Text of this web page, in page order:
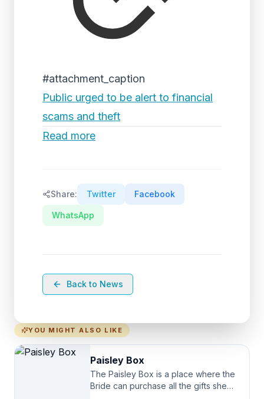
#attachment_caption
Public urged to be alert to financial
scams and theft
Read more
Share: Twitter Facebook
WhatsApp
Back to News
YOU MIGHT ALSO LIKE
Paisley Box
The Paisley Box is a place where the
Bride can purchase all the gifts she